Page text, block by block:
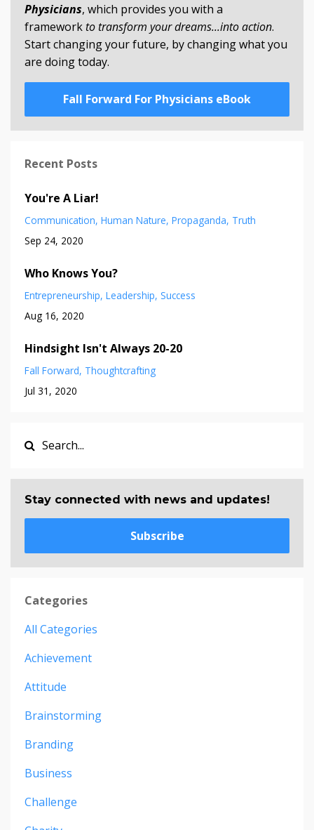
Physicians, which provides you with a
frameworkto transform your dreams...into action.
Start changing your future, by changing what you
are doing today.
Fall Forward For Physicians eBook
Recent Posts
You're A Liar!
Communication Human Nature Propaganda Truth
Sep 24, 2020
Who Knows You?
Entrepreneurship Leadership Success
Aug 16, 2020
Hindsight Isn't Always 20-20
Fall Forward Thoughtcrafting
Jul 31, 2020
Stay connected with news and updates!
Subscribe
Categories
All Categories
Achievement
Attitude
Brainstorming
Branding
Business
Challenge